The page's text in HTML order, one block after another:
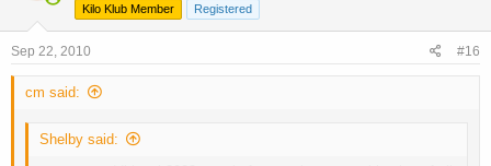
Kilo Klub Member
Registered
Sep 22, 2010 #16
cm said:
Shelby said: